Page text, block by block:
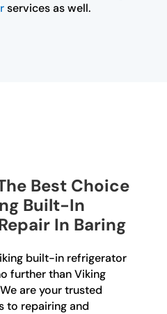
services as well.
Best Choice
Built-In
In Baring
built-in refrigerator
further than Viking
are your trusted
to repairing and